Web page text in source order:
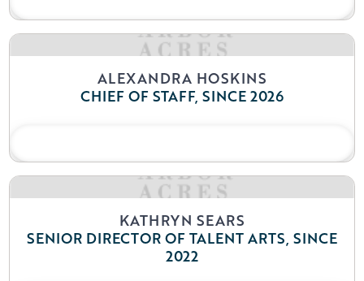
ALEXANDRA HOSKINS
CHIEF OF STAFF, SINCE 2026
KATHRYN SEARS
SENIOR DIRECTOR OF TALENT ARTS, SINCE
2022